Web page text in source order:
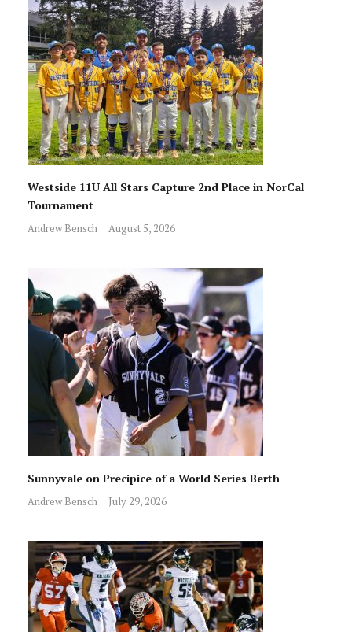
Westside 11U All Stars Capture 2nd Place in NorCal
Tournament
Andrew Bensch August 5, 2026
Sunnyvale on Precipice of a World Series Berth
Andrew Bensch July 29, 2026